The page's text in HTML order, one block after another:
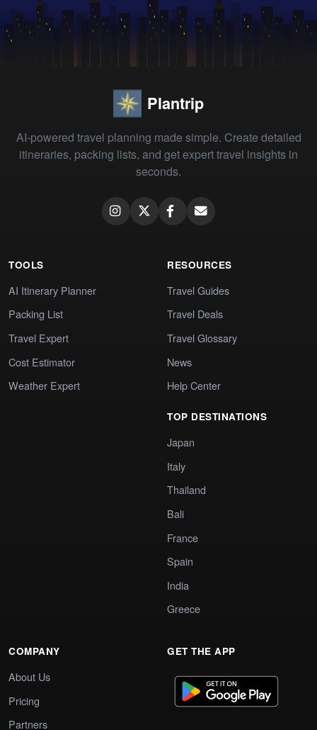
Plantrip
AI-powered travel planning made simple. Create detailed
itineraries, packing lists, and get expert travel insights in
seconds.
TOOLS
AI Itinerary Planner
Packing List
Travel Expert
Cost Estimator
Weather Expert
RESOURCES
Travel Guides
Travel Deals
Travel Glossary
News
Help Center
TOP DESTINATIONS
Japan
Italy
Thailand
Bali
France
Spain
India
Greece
COMPANY
About Us
Pricing
Partners
GET THE APP